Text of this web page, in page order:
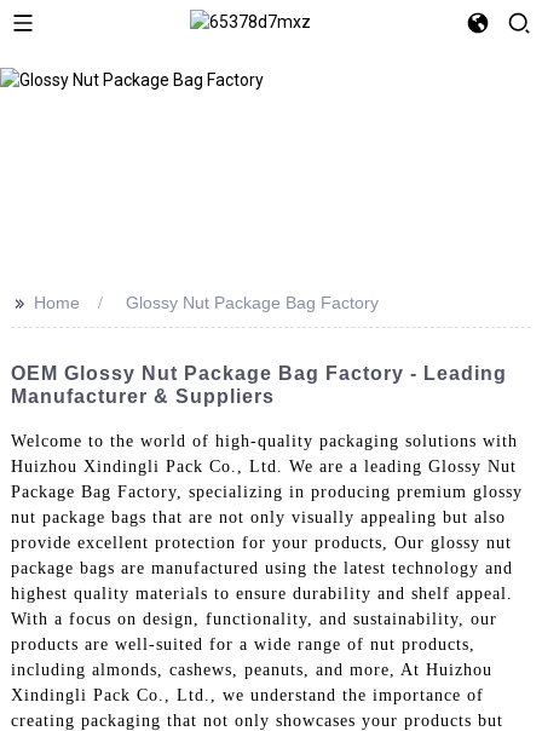
>> Home Glossy Nut Package Bag Factory
OEM Glossy Nut Package Bag Factory - Leading
Manufacturer & Suppliers
Welcome to the world of high-quality packaging solutions with
Huizhou Xindingli Pack Co., Ltd. We are a leading Glossy Nut
Package Bag Factory, specializing in producing premium glossy
nut package bags that are not only visually appealing but also
provide excellent protection for your products, Our glossy nut
package bags are manufactured using the latest technology and
highest quality materials to ensure durability and shelf appeal.
With a focus on design, functionality, and sustainability, our
products are well-suited for a wide range of nut products,
including almonds, cashews, peanuts, and more, At Huizhou
Xindingli Pack Co., Ltd., we understand the importance of
creating packaging that not only showcases your products but